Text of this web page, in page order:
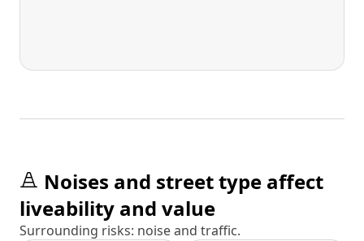
Noises and street type affect
liveability and value
Surrounding risks: noise and traffic.